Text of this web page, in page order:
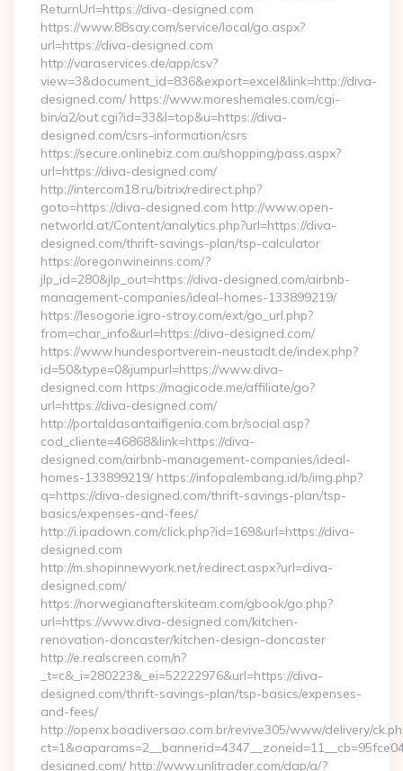
ReturnUrl=https://diva-designed.com
https://www.88say.com/service/local/go.aspx?
url=https://diva-designed.com
http://varaservices.de/app/csv?
view=3&document_id=836&export=excel&link=http://diva-
designed.com/ https://www.moreshemales.com/cgi-
bin/a2/out.cgi?id=33&l=top&u=https://diva-
designed.com/csrs-information/csrs
https://secure.onlinebiz.com.au/shopping/pass.aspx?
url=https://diva-designed.com/
http://intercom18.ru/bitrix/redirect.php?
goto=https://diva-designed.com http://www.open-
networld.at/Content/analytics.php?url=https://diva-
designed.com/thrift-savings-plan/tsp-calculator
https://oregonwineinns.com/?
jlp_id=280&jlp_out=https://diva-designed.com/airbnb-
management-companies/ideal-homes-133899219/
https://lesogorie.igro-stroy.com/ext/go_url.php?
from=char_info&url=https://diva-designed.com/
https://www.hundesportverein-neustadt.de/index.php?
id=50&type=0&jumpurl=https://www.diva-
designed.com https://magicode.me/affiliate/go?
url=https://diva-designed.com/
http://portaldasantaifigenia.com.br/social.asp?
cod_cliente=46868&link=https://diva-
designed.com/airbnb-management-companies/ideal-
homes-133899219/ https://infopalembang.id/b/img.php?
q=https://diva-designed.com/thrift-savings-plan/tsp-
basics/expenses-and-fees/
http://i.ipadown.com/click.php?id=169&url=https://diva-
designed.com
http://m.shopinnewyork.net/redirect.aspx?url=diva-
designed.com/
https://norwegianafterskiteam.com/gbook/go.php?
url=https://www.diva-designed.com/kitchen-
renovation-doncaster/kitchen-design-doncaster
http://e.realscreen.com/n?
_t=c&_i=280223&_ei=52222976&url=https://diva-
designed.com/thrift-savings-plan/tsp-basics/expenses-
and-fees/
http://openx.boadiversao.com.br/revive305/www/delivery/
designed.com/ http://www.unlitrader.com/dap/a/?